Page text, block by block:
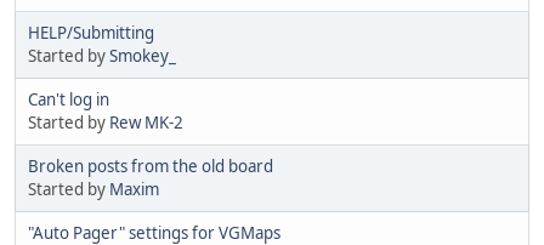
HELP/Submitting
Started bySmokey_
Can't log in
Started by Rew MK-2
Broken posts from the old board
Started by Maxim
"Auto Pager" settings for VGMaps